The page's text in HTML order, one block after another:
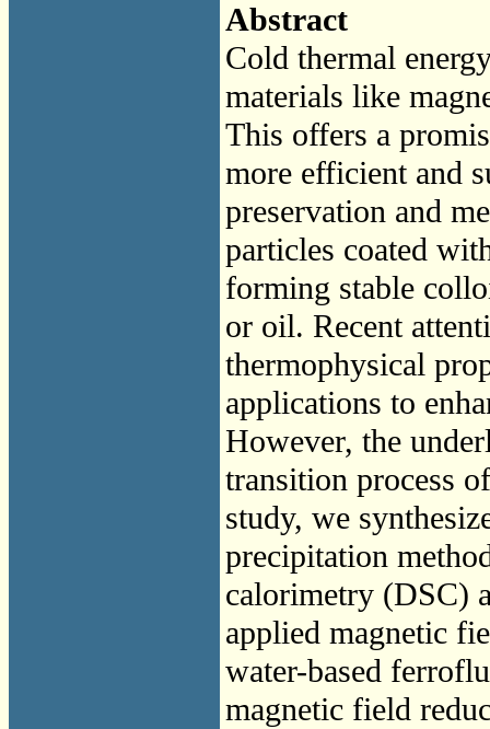
Abstract
Cold thermal
materials like
This offers a
more efficient and
preservation and
particles coated
forming stable
or oil. Recent
thermophysical
applications to
However, the
transition process
study, we
precipitation
calorimetry (DSC)
applied magnetic
water-based
magnetic field